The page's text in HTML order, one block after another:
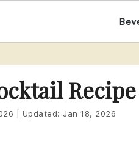
Recipe
Updated: Jan 18, 2026